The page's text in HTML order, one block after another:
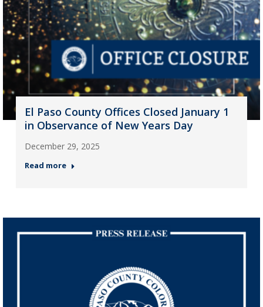
El Paso County Offices Closed January 1
in Observance of New Years Day
December 29, 2025
Read more